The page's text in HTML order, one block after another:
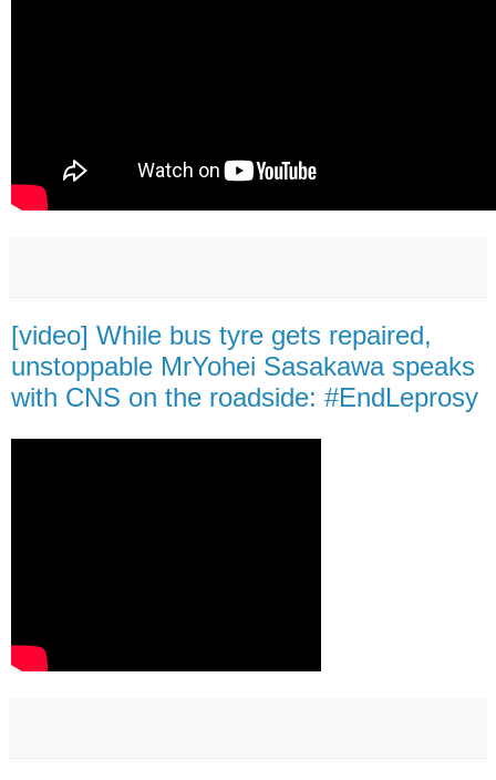
[video] While bus tyre gets repaired,
unstoppable MrYohei Sasakawa speaks
with CNS on the roadside: #EndLeprosy